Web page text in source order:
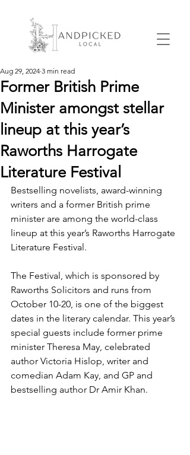
Former British Prime
Minister amongst stellar
lineup at this year’s
Raworths Harrogate
Literature Festival
Aug 29, 2024 3 min read
Bestselling novelists, award-winning
writers and a former British prime
minister are among the world-class
lineup at this year’s Raworths Harrogate
Literature Festival.
The Festival, which is sponsored by
Raworths Solicitors and runs from
October 10-20, is one of the biggest
dates in the literary calendar. This year’s
special guests include former prime
minister Theresa May, celebrated
author Victoria Hislop, writer and
comedian Adam Kay, and GP and
bestselling author Dr Amir Khan.